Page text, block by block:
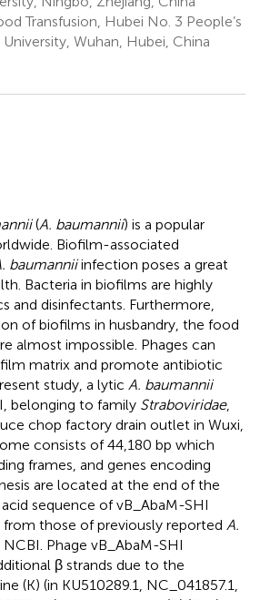
Transfusion, Hubei No. 3 People’s
Wuhan, Hubei, China
(A. baumannii) is a popular
Biofilm-associated
baumanniiinfection poses a great
Bacteria in biofilms are highly
and disinfectants. Furthermore,
of biofilms in husbandry, the food
almost impossible. Phages can
matrix and promote antibiotic
study, a lytic A. baumannii
belonging to family Straboviridae,
chop factory drain outlet in Wuxi,
consists of 44,180 bp which
frames, and genes encoding
are located at the end of the
sequence of vB_AbaM-SHI
those of previously reported A.
Phage vB_AbaM-SHI
β strands due to the
(K) (in KU510289.1, NC_041857.1,